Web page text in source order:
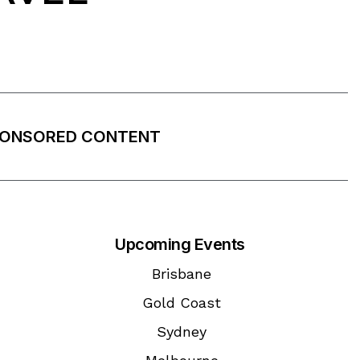
CONTENT
Upcoming Events
Brisbane
Gold Coast
Sydney